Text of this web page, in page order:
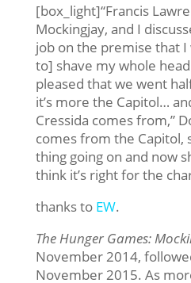
[box_light]“Francis
Mockingjay, and I
job on the premise that
to] shave my whole
pleased that we went
it’s more the Capitol…
Cressida comes from,”
comes from the Capitol,
thing going on and now
think it’s right for the
thanks to EW.
The Hunger Games:
November 2014,
November 2015. As